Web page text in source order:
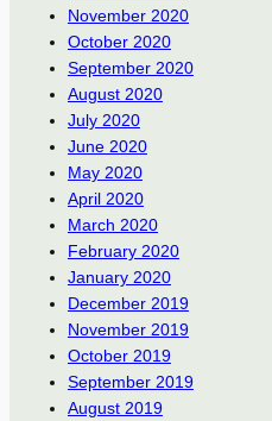
November 2020
October 2020
September 2020
August 2020
July 2020
June 2020
May 2020
April 2020
March 2020
February 2020
January 2020
December 2019
November 2019
October 2019
September 2019
August 2019